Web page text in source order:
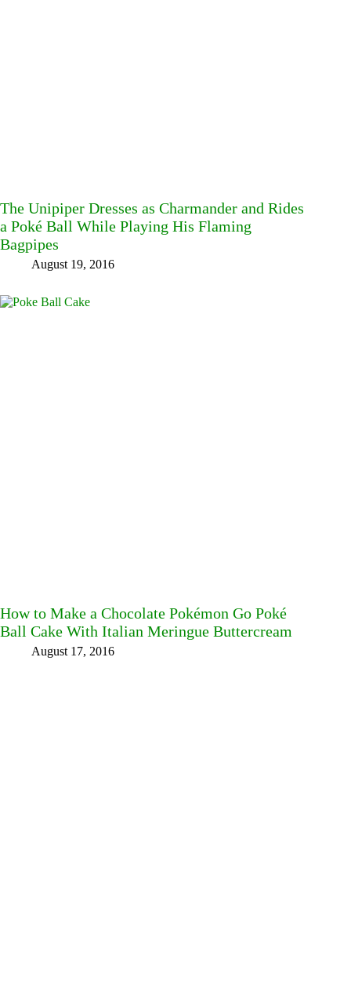
The Unipiper Dresses as Charmander and Rides
a Poké Ball While Playing His Flaming
Bagpipes
August 19, 2016
How to Make a Chocolate Pokémon Go Poké
Ball Cake With Italian Meringue Buttercream
August 17, 2016